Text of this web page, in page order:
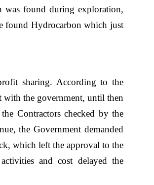
was found during exploration,
found Hydrocarbon which just
sharing. According to the
with the government, until then
Contractors checked by the
the Government demanded
which left the approval to the
and cost delayed the